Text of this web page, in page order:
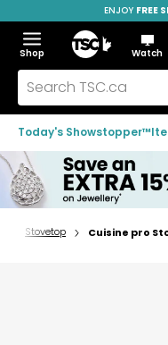
to
navigation
menu
to
main
content
to
footer
ENJOY FREE
Menu
Show
the
menu
Hide
the
menu
Shop
Home
Watch
Search
TSC.ca
Today's Showstopper™
Home
Stovetop Cuisine pro